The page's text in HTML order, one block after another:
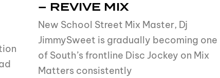
– REVIVE MIX
New School Street Mix Master, Dj
JimmySweet is gradually becoming one
of South’s frontline Disc Jockey on Mix
Matters consistently